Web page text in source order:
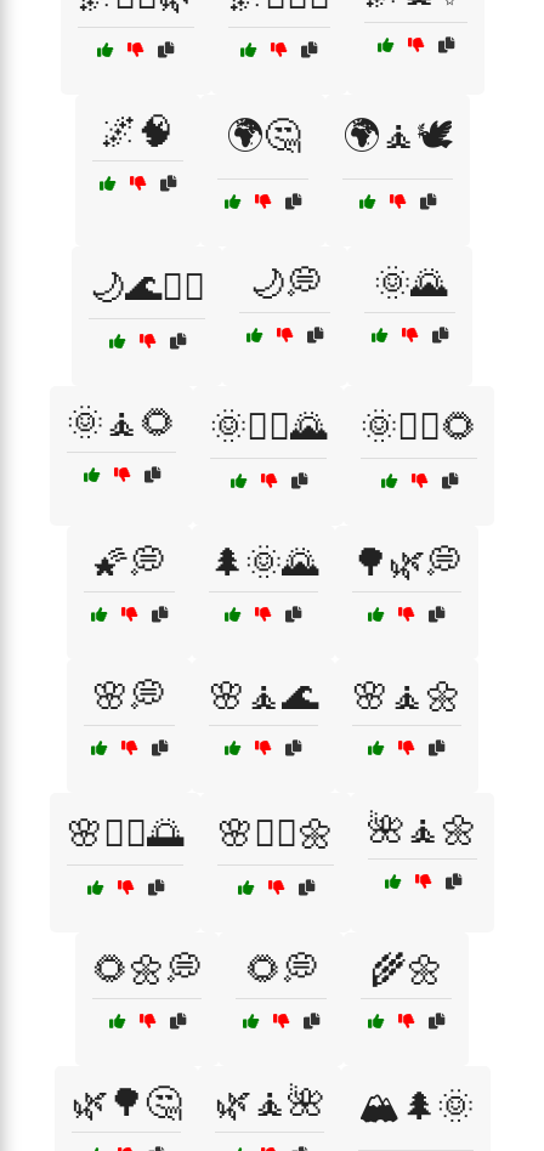
🌌🧠 🌍🤔 🌍🧘🕊️
🌙🌊🧘‍♀️ 🌙💭 🌞🌄
🌞🧘🌻 🌞🧘‍♀️🌄 🌞🧘‍♂️🌻
🌠💭 🌲🌞🌄 🌳🌿💭
🌸💭 🌸🧘🌊 🌸🧘🌼
🌸🧘‍♀️🌅 🌸🧘‍♀️🌼 🌺🧘🌼
🌻🌼💭 🌻💭 🌾🌼
🌿🌳🤔 🌿🧘🌺 🏔️🌲🌞